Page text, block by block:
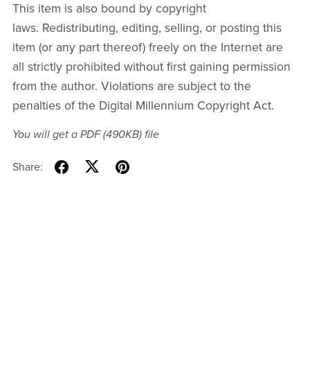
This item is also bound by copyright
laws. Redistributing, editing, selling, or posting this
item (or any part thereof) freely on the Internet are
all strictly prohibited without first gaining permission
from the author. Violations are subject to the
penalties of the Digital Millennium Copyright Act.
You will get a PDF(490KB)file
Share: